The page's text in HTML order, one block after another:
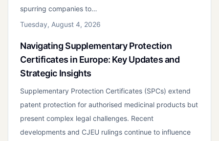
spurring companies to…
Tuesday, August 4, 2026
Navigating Supplementary Protection
Certificates in Europe: Key Updates and
Strategic Insights
Supplementary Protection Certificates (SPCs) extend
patent protection for authorised medicinal products but
present complex legal challenges. Recent
developments and CJEU rulings continue to influence